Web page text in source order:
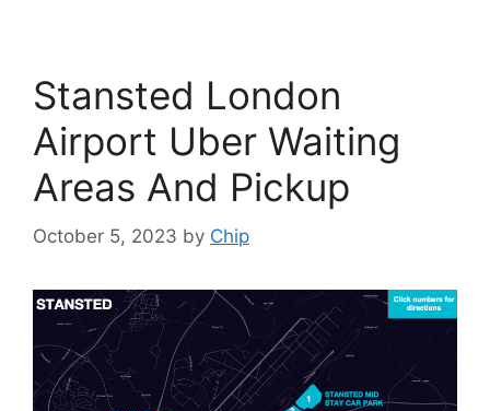
Stansted London
Airport Uber Waiting
Areas And Pickup
October 5, 2023 by Chip